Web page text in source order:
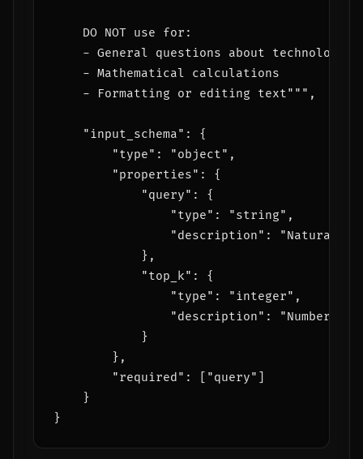
    DO NOT use for:
- General questions about technology
    - Mathematical calculations
    - Formatting or editing text""",
    "input_schema": {
        "type": "object",
        "properties": {
            "query": {
                "type": "string",
"description": "Natural
            },
            "top_k": {
                "type": "integer",
"description": "Number of
            }
        },
        "required": ["query"]
    }